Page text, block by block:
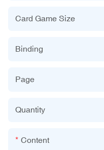
Card Game Size
Binding
Page
Quantity
Content